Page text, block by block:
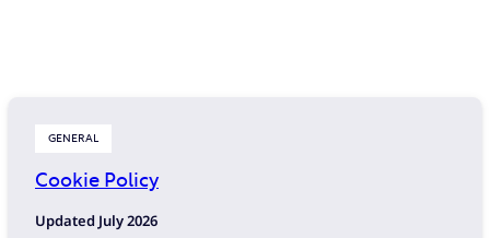
GENERAL
Cookie Policy
Updated July 2026